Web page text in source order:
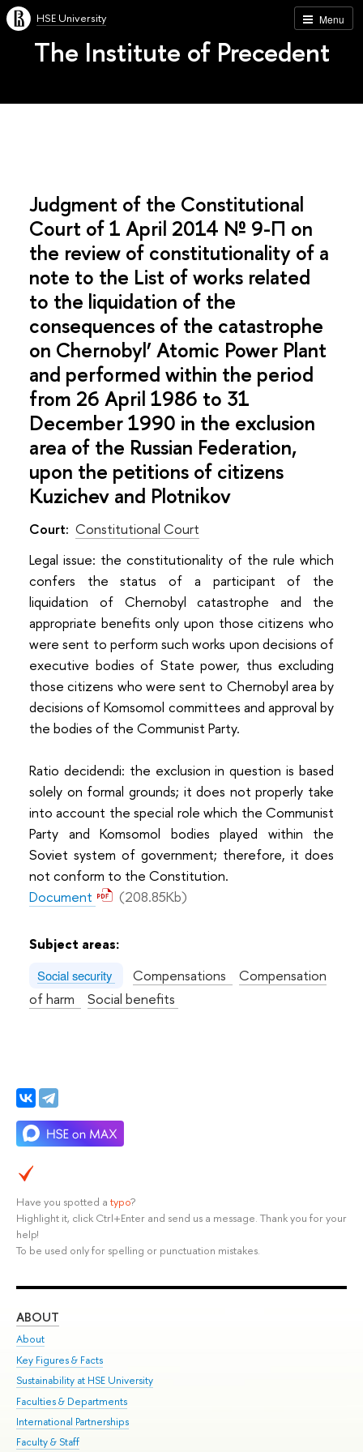
Menu
HSE University
The Institute of Precedent
Judgment of the Constitutional
Court of 1 April 2014 № 9-П on
the review of constitutionality of a
note to the List of works related
to the liquidation of the
consequences of the catastrophe
on Chernobyl’ Atomic Power Plant
and performed within the period
from 26 April 1986 to 31
December 1990 in the exclusion
area of the Russian Federation,
upon the petitions of citizens
Kuzichev and Plotnikov
Court: Constitutional Court
Legal issuе: the constitutionality of the rule which
confers the status of a participant of the
liquidation of Chernobyl catastrophe and the
appropriate benefits only upon those citizens who
were sent to perform such works upon decisions of
executive bodies of State power, thus excluding
those citizens who were sent to Chernobyl area by
decisions of Komsomol committees and approval by
the bodies of the Communist Party.
Ratio decidendi: the exclusion in question is based
solely on formal grounds; it does not properly take
into account the special role which the Communist
Party and Komsomol bodies played within the
Soviet system of government; therefore, it does
not conform to the Constitution.
Document
(208.85Kb)
Subject areas:
Social security Compensations
Compensation
of harm
Social benefits
Have you spotted a typo?
Highlight it, click Ctrl+Enter and send us a message. Thank you for your
help!
To be used only for spelling or punctuation mistakes.
ABOUT
About
Key Figures & Facts
Sustainability at HSE University
Faculties & Departments
International Partnerships
Faculty & Staff